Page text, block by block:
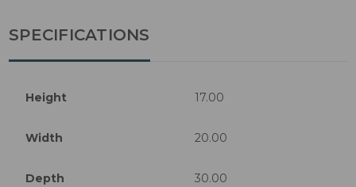
SPECIFICATIONS
Height 17.00
Width 20.00
Depth 30.00